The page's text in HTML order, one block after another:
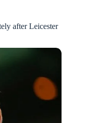
after Leicester